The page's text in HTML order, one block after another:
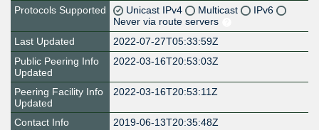
Protocols Supported
Unicast IPv4 Multicast
IPv6
Never via route servers
Last Updated
2022-07-27T05:33:59Z
Public Peering Info
Updated
2022-03-16T20:53:03Z
Peering Facility Info
Updated
2022-03-16T20:53:11Z
Contact Info
2019-06-13T20:35:48Z